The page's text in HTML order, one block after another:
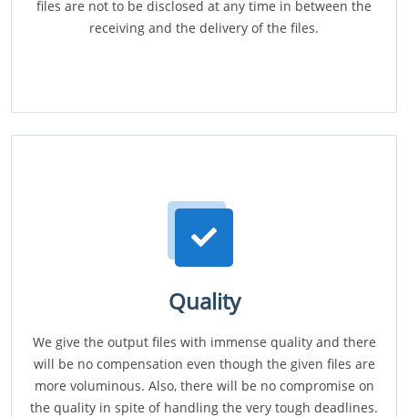
files are not to be disclosed at any time in between the
receiving and the delivery of the files.
Quality
We give the output files with immense quality and there
will be no compensation even though the given files are
more voluminous. Also, there will be no compromise on
the quality in spite of handling the very tough deadlines.